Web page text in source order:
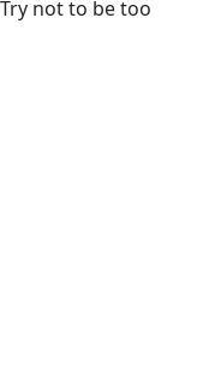
not to be too